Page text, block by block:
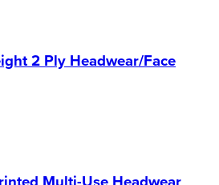
2 Ply Headwear/Face